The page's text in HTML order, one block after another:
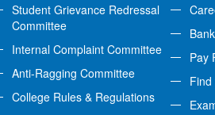
Student Grievance Redressal
Committee
Internal Complaint Committee
Anti-Ragging Committee
College Rules & Regulations
Pay